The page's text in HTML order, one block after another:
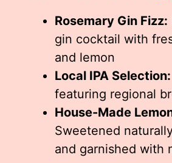
Rosemary Gin Fizz:
gin cocktail with
and lemon
Local IPA Selection:
featuring regional
House-Made
Sweetened
and garnished with